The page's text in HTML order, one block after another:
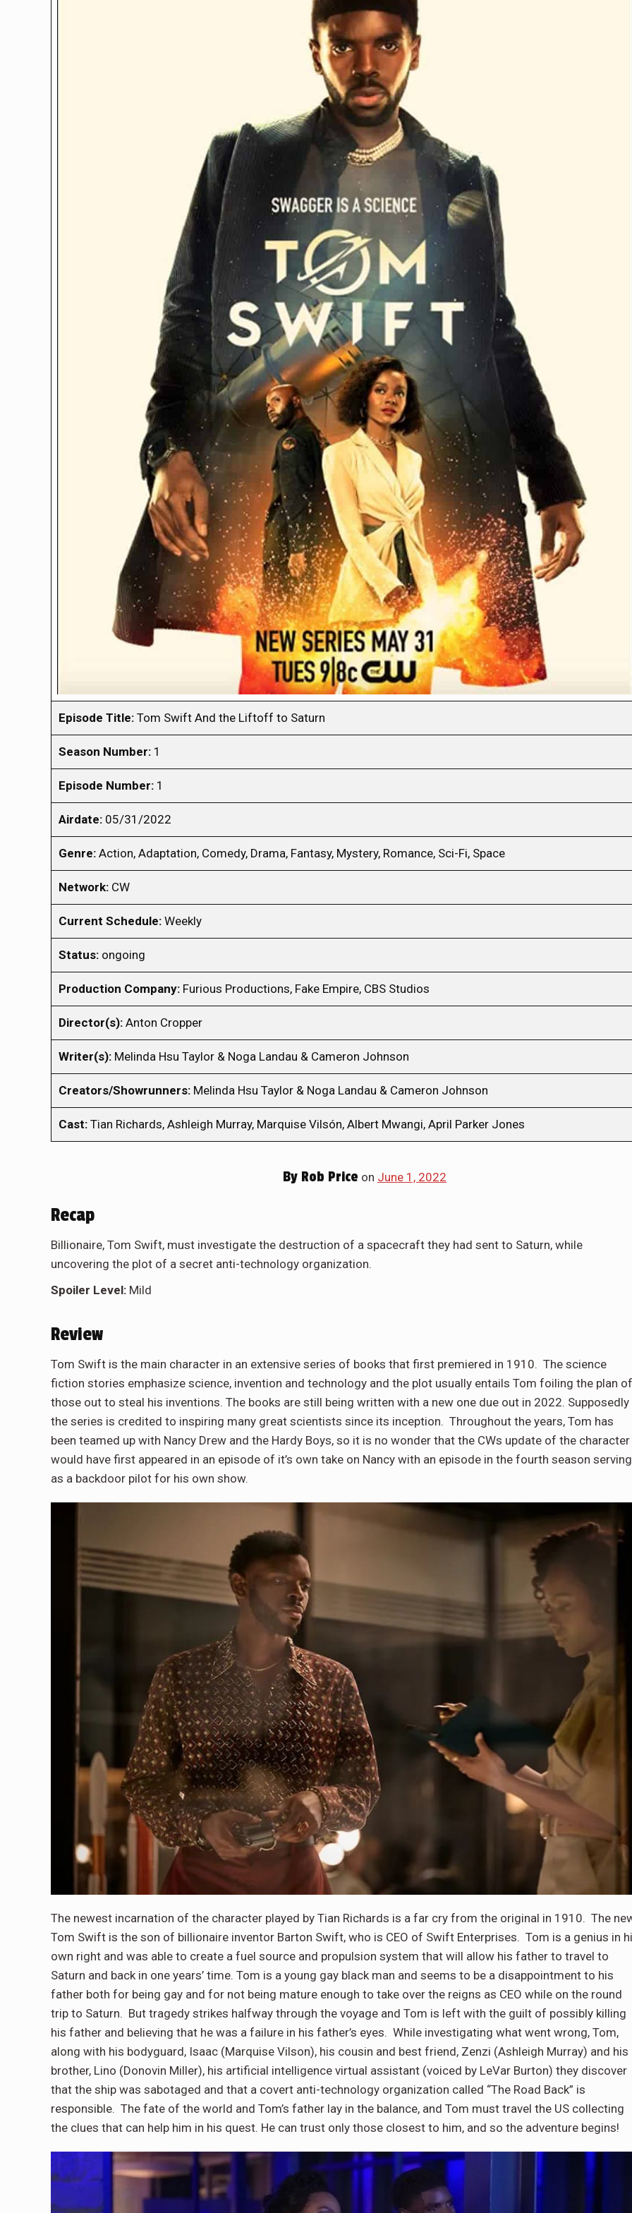
Episode Title: Tom Swift And the Liftoff to Saturn
Season Number: 1
Episode Number: 1
Airdate: 05/31/2022
Genre: Action, Adaptation, Comedy, Drama, Fantasy, Mystery, Romance, Sci-Fi, Space
Network: CW
Current Schedule: Weekly
Status: ongoing
Production Company: Furious Productions, Fake Empire, CBS Studios
Director(s): Anton Cropper
Writer(s): Melinda Hsu Taylor & Noga Landau & Cameron Johnson
Creators/Showrunners: Melinda Hsu Taylor & Noga Landau & Cameron Johnson
Cast: Tian Richards, Ashleigh Murray, Marquise Vilsón, Albert Mwangi, April Parker Jones
By Rob Price on June 1, 2022
Recap
Billionaire, Tom Swift, must investigate the destruction of a spacecraft they had sent to Saturn, while
uncovering the plot of a secret anti-technology organization.
Spoiler Level: Mild
Review
Tom Swift is the main character in an extensive series of books that first premiered in 1910. The science
fiction stories emphasize science, invention and technology and the plot usually entails Tom foiling the plan of
those out to steal his inventions. The books are still being written with a new one due out in 2022. Supposedly
the series is credited to inspiring many great scientists since its inception. Throughout the years, Tom has
been teamed up with Nancy Drew and the Hardy Boys, so it is no wonder that the CWs update of the character
would have first appeared in an episode of it’s own take on Nancy with an episode in the fourth season serving
as a backdoor pilot for his own show.
The newest incarnation of the character played by Tian Richards is a far cry from the original in 1910. The
Tom Swift is the son of billionaire inventor Barton Swift, who is CEO of Swift Enterprises. Tom is a genius in
own right and was able to create a fuel source and propulsion system that will allow his father to travel to
Saturn and back in one years’ time. Tom is a young gay black man and seems to be a disappointment to his
father both for being gay and for not being mature enough to take over the reigns as CEO while on the round
trip to Saturn. But tragedy strikes halfway through the voyage and Tom is left with the guilt of possibly killing
his father and believing that he was a failure in his father’s eyes. While investigating what went wrong, Tom,
along with his bodyguard, Isaac (Marquise Vilson), his cousin and best friend, Zenzi (Ashleigh Murray) and his
brother, Lino (Donovin Miller), his artificial intelligence virtual assistant (voiced by LeVar Burton) they discover
that the ship was sabotaged and that a covert anti-technology organization called “The Road Back” is
responsible. The fate of the world and Tom’s father lay in the balance, and Tom must travel the US collecting
the clues that can help him in his quest. He can trust only those closest to him, and so the adventure begins!